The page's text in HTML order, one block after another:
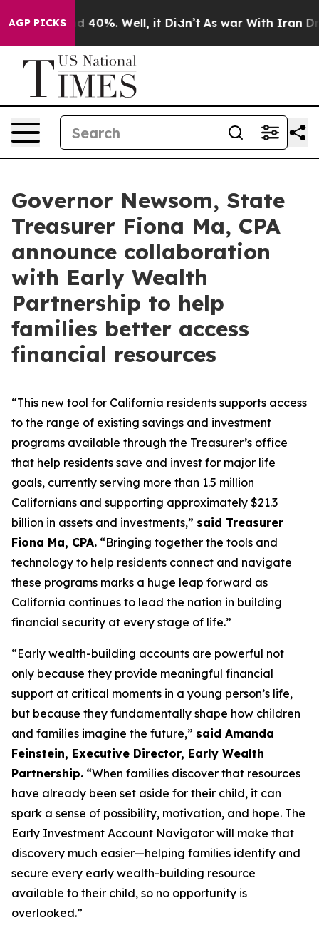
AGP PICKS
Around 40%. Well, it Didn’t As war With Iran
Governor Newsom, State
Treasurer Fiona Ma, CPA
announce collaboration
with Early Wealth
Partnership to help
families better access
financial resources
“This new tool for California residents supports access
to the range of existing savings and investment
programs available through the Treasurer’s office
that help residents save and invest for major life
goals, currently serving more than 1.5 million
Californians and supporting approximately $21.3
billion in assets and investments,” said Treasurer
Fiona Ma, CPA. “Bringing together the tools and
technology to help residents connect and navigate
these programs marks a huge leap forward as
California continues to lead the nation in building
financial security at every stage of life.”
“Early wealth-building accounts are powerful not
only because they provide meaningful financial
support at critical moments in a young person’s life,
but because they fundamentally shape how children
and families imagine the future,” said Amanda
Feinstein, Executive Director, Early Wealth
Partnership. “When families discover that resources
have already been set aside for their child, it can
spark a sense of possibility, motivation, and hope. The
Early Investment Account Navigator will make that
discovery much easier—helping families identify and
secure every early wealth-building resource
available to their child, so no opportunity is
overlooked.”